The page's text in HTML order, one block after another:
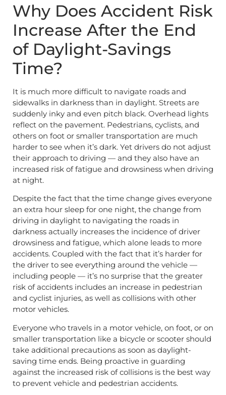
Why Does Accident Risk
Increase After the End
of Daylight-Savings
Time?
It is much more difficult to navigate roads and
sidewalks in darkness than in daylight. Streets are
suddenly inky and even pitch black. Overhead lights
reflect on the pavement. Pedestrians, cyclists, and
others on foot or smaller transportation are much
harder to see when it’s dark. Yet drivers do not adjust
their approach to driving — and they also have an
increased risk of fatigue and drowsiness when driving
at night.
Despite the fact that the time change gives everyone
an extra hour sleep for one night, the change from
driving in daylight to navigating the roads in
darkness actually increases the incidence of driver
drowsiness and fatigue, which alone leads to more
accidents. Coupled with the fact that it’s harder for
the driver to see everything around the vehicle —
including people — it’s no surprise that the greater
risk of accidents includes an increase in pedestrian
and cyclist injuries, as well as collisions with other
motor vehicles.
Everyone who travels in a motor vehicle, on foot, or on
smaller transportation like a bicycle or scooter should
take additional precautions as soon as daylight-
saving time ends. Being proactive in guarding
against the increased risk of collisions is the best way
to prevent vehicle and pedestrian accidents.